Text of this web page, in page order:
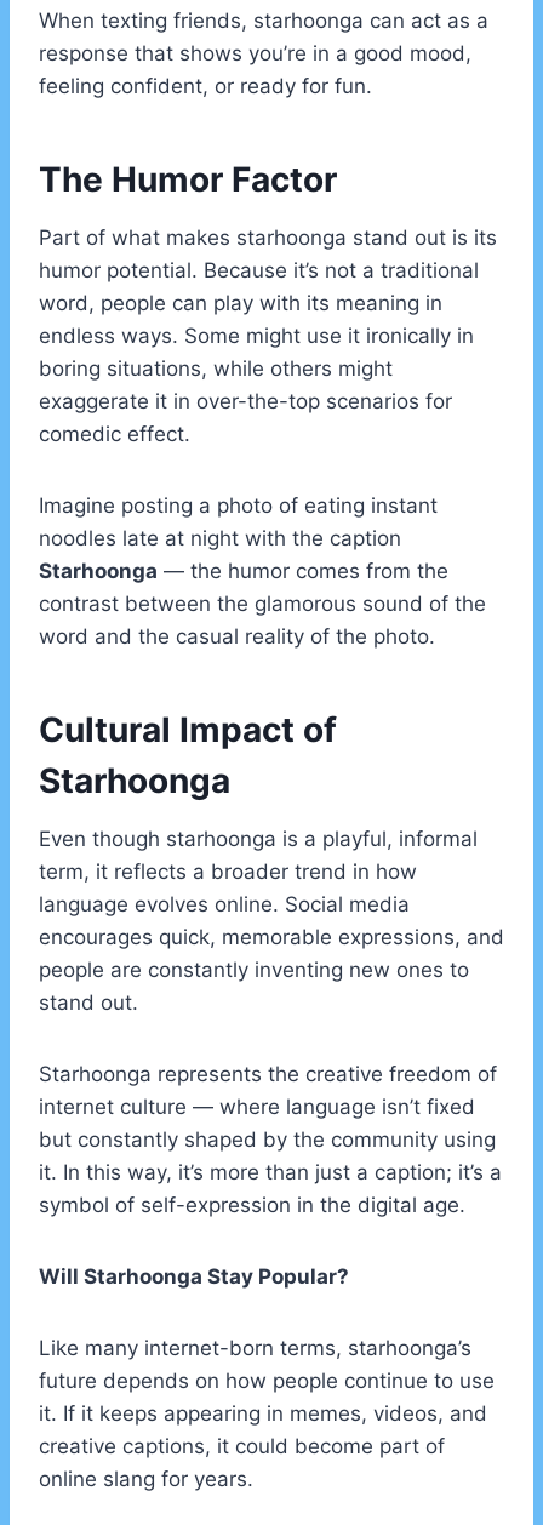
When texting friends, starhoonga can act as a
response that shows you’re in a good mood,
feeling confident, or ready for fun.
The Humor Factor
Part of what makes starhoonga stand out is its
humor potential. Because it’s not a traditional
word, people can play with its meaning in
endless ways. Some might use it ironically in
boring situations, while others might
exaggerate it in over-the-top scenarios for
comedic effect.
Imagine posting a photo of eating instant
noodles late at night with the caption
Starhoonga — the humor comes from the
contrast between the glamorous sound of the
word and the casual reality of the photo.
Cultural Impact of
Starhoonga
Even though starhoonga is a playful, informal
term, it reflects a broader trend in how
language evolves online. Social media
encourages quick, memorable expressions, and
people are constantly inventing new ones to
stand out.
Starhoonga represents the creative freedom of
internet culture — where language isn’t fixed
but constantly shaped by the community using
it. In this way, it’s more than just a caption; it’s a
symbol of self-expression in the digital age.
Will Starhoonga Stay Popular?
Like many internet-born terms, starhoonga’s
future depends on how people continue to use
it. If it keeps appearing in memes, videos, and
creative captions, it could become part of
online slang for years.